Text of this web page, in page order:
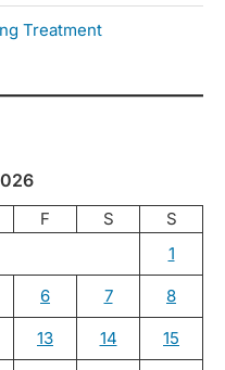
Treatment
F S
S
1
6 7 8
13 14 15